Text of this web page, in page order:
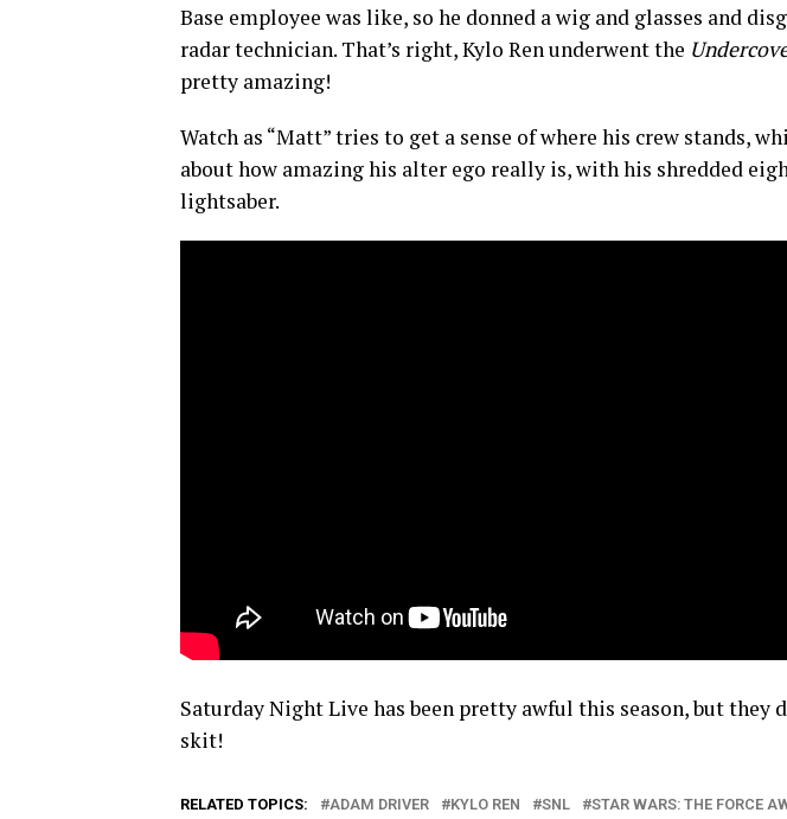
Base employee was like, so he donned a wig and glasses and
radar technician. That’s right, Kylo Ren underwent the
pretty amazing!
Watch as “Matt” tries to get a sense of where his crew stands,
about how amazing his alter ego really is, with his shredded
lightsaber.
Saturday Night Live has been pretty awful this season, but
skit!
RELATED TOPICS: ADAM DRIVER KYLO REN SNL STAR WARS: THE FORCE